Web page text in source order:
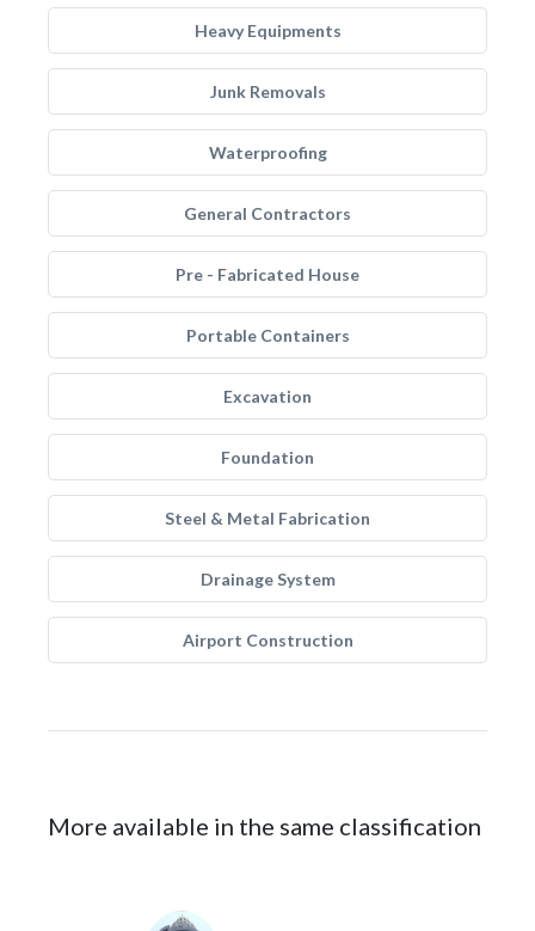
Heavy Equipments
Junk Removals
Waterproofing
General Contractors
Pre - Fabricated House
Portable Containers
Excavation
Foundation
Steel & Metal Fabrication
Drainage System
Airport Construction
More available in the same classification